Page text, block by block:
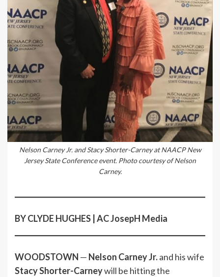
Nelson Carney Jr. and Stacy Shorter-Carney at NAACP New
Jersey State Conference event. Photo courtesy of Nelson
Carney.
BY CLYDE HUGHES | AC JosepH Media
WOODSTOWN — Nelson Carney Jr.and his wife
Stacy Shorter-Carneywill be hitting the